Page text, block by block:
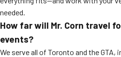
needed.
How far will Mr. Corn travel
events?
We serve all of Toronto and the GTA,